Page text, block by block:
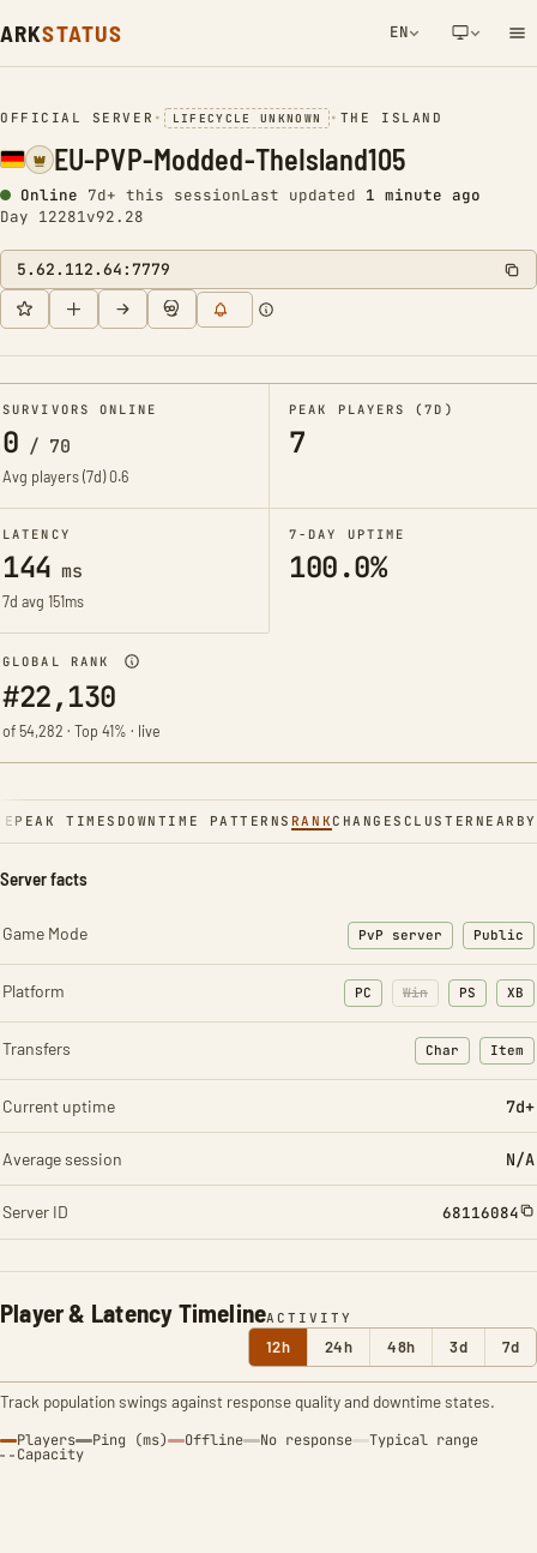
ARKSTATUS EN
NETWORK NOTIFICATION
OFFICIAL SERVER • LIFECYCLE UNKNOWN • THE ISLAND
EU-PVP-Modded-TheIsland105
Online 7d+ this sessionLast updated 1 minute ago
Day 12281v92.28
5.62.112.64:7779
SURVIVORS ONLINE
0 / 70
Avg players (7d)0.6
PEAK PLAYERS (7D)
7
LATENCY
144 ms
7d avg 151ms
7-DAY UPTIME
100.0%
GLOBAL RANK
#22,130
of 54,282 · Top 41% · live
PEAK TIMES DOWNTIME PATTERNS RANKCHANGES CLUSTER NEARBY
Player & Latency TimelineACTIVITY
12h 24h 48h 3d 7d
Track population swings against response quality and downtime states.
Players Ping (ms) Offline No response Typical range
Capacity
Server facts
Game Mode PvP server Public
Platform PC Win PS XB
Transfers Char
: Character
Item
:
Current uptime 7d+
Average session N/A
Server ID 68116084